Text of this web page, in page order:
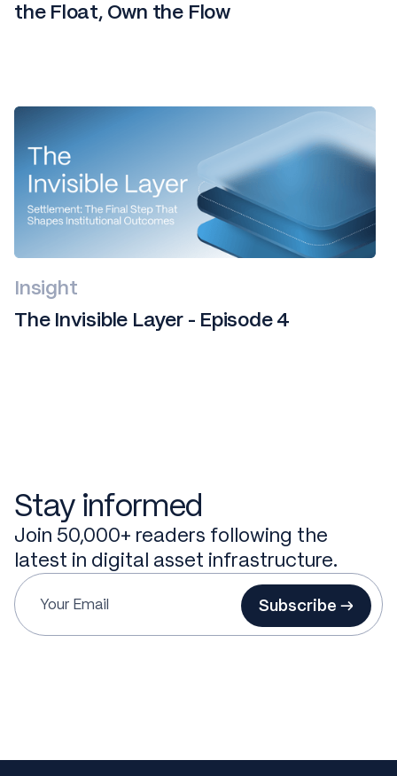
the Float, Own the Flow
Insight
The Invisible Layer - Episode 4
Stay informed
Join 50,000+ readers following the
latest in digital asset infrastructure.
Subscribe →